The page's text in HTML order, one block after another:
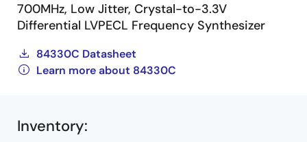
700MHz, Low Jitter, Crystal-to-3.3V
Differential LVPECL Frequency Synthesizer
84330C Datasheet
Learn more about 84330C
Inventory: